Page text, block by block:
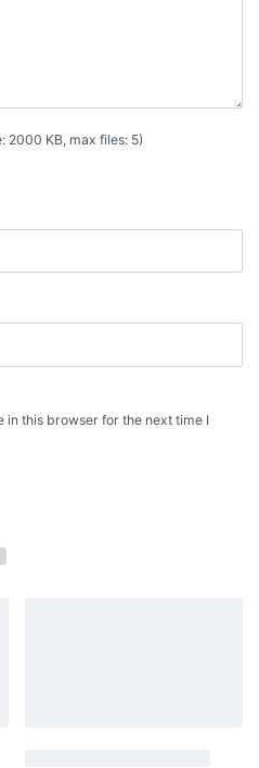
2000 KB, max files: 5)
in this browser for the next time I